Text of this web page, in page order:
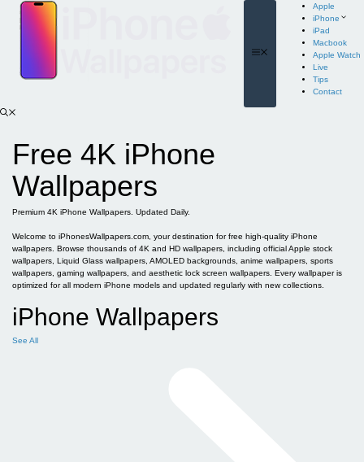
content
Apple
iPhone
iPad
Macbook
Apple Watch
Live
Tips
Contact
Free 4K iPhone
Wallpapers
Premium 4K iPhone Wallpapers. Updated Daily.
Welcome to iPhonesWallpapers.com, your destination for free high-quality iPhone
wallpapers. Browse thousands of 4K and HD wallpapers, including official Apple stock
wallpapers, Liquid Glass wallpapers, AMOLED backgrounds, anime wallpapers, sports
wallpapers, gaming wallpapers, and aesthetic lock screen wallpapers. Every wallpaper is
optimized for all modern iPhone models and updated regularly with new collections.
iPhone Wallpapers
See All